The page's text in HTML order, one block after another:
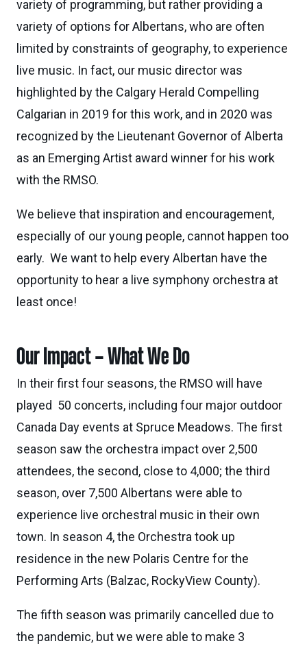
variety of programming, but rather providing a
variety of options for Albertans, who are often
limited by constraints of geography, to experience
live music. In fact, our music director was
highlighted by the Calgary Herald Compelling
Calgarian in 2019 for this work, and in 2020 was
recognized by the Lieutenant Governor of Alberta
as an Emerging Artist award winner for his work
with the RMSO.
We believe that inspiration and encouragement,
especially of our young people, cannot happen too
early. We want to help every Albertan have the
opportunity to hear a live symphony orchestra at
least once!
Our Impact – What We Do
In their first four seasons, the RMSO will have
played 50 concerts, including four major outdoor
Canada Day events at Spruce Meadows. The first
season saw the orchestra impact over 2,500
attendees, the second, close to 4,000; the third
season, over 7,500 Albertans were able to
experience live orchestral music in their own
town. In season 4, the Orchestra took up
residence in the new Polaris Centre for the
Performing Arts (Balzac, RockyView County).
The fifth season was primarily cancelled due to
the pandemic, but we were able to make 3